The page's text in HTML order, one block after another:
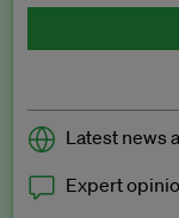
Latest news
Expert